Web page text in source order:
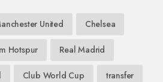
United Chelsea
Hotspur Real Madrid
Club World Cup transfer